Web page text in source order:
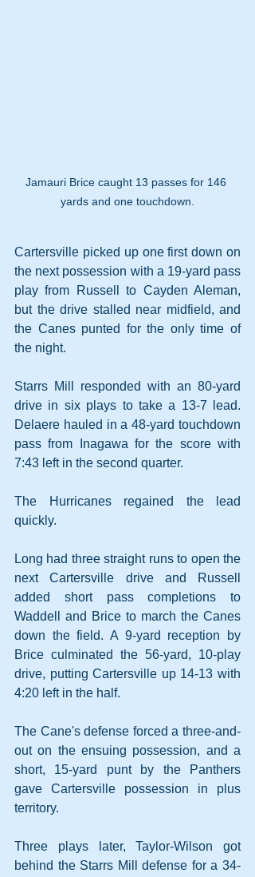
Jamauri Brice caught 13 passes for 146
yards and one touchdown.
Cartersville picked up one first down on
the next possession with a 19-yard pass
play from Russell to Cayden Aleman,
but the drive stalled near midfield, and
the Canes punted for the only time of
the night.
Starrs Mill responded with an 80-yard
drive in six plays to take a 13-7 lead.
Delaere hauled in a 48-yard touchdown
pass from Inagawa for the score with
7:43 left in the second quarter.
The Hurricanes regained the lead
quickly.
Long had three straight runs to open the
next Cartersville drive and Russell
added short pass completions to
Waddell and Brice to march the Canes
down the field. A 9-yard reception by
Brice culminated the 56-yard, 10-play
drive, putting Cartersville up 14-13 with
4:20 left in the half.
The Cane's defense forced a three-and-
out on the ensuing possession, and a
short, 15-yard punt by the Panthers
gave Cartersville possession in plus
territory.
Three plays later, Taylor-Wilson got
behind the Starrs Mill defense for a 34-